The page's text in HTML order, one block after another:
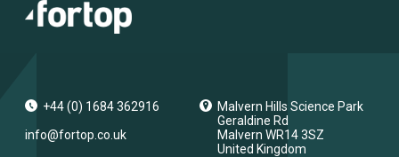
+44 (0) 1684 362916
info@fortop.co.uk
Malvern Hills Science Park
Geraldine Rd
Malvern WR14 3SZ
United Kingdom